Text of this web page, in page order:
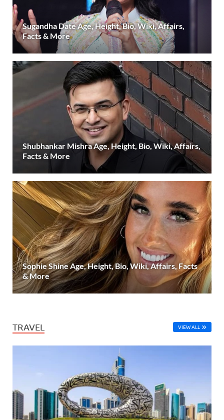
Sugandha Date Age, Height, Bio, Wiki, Affairs,
Facts & More
Shubhankar Mishra Age, Height, Bio, Wiki, Affairs,
Facts & More
Sophie Shine Age, Height, Bio, Wiki, Affairs, Facts
& More
TRAVEL VIEW ALL